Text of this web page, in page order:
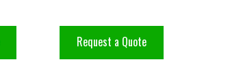
Request a Quote